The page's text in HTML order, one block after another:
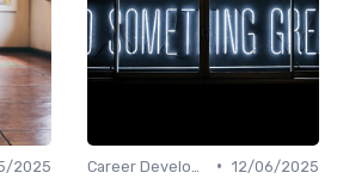
2025
• 12/06/2025